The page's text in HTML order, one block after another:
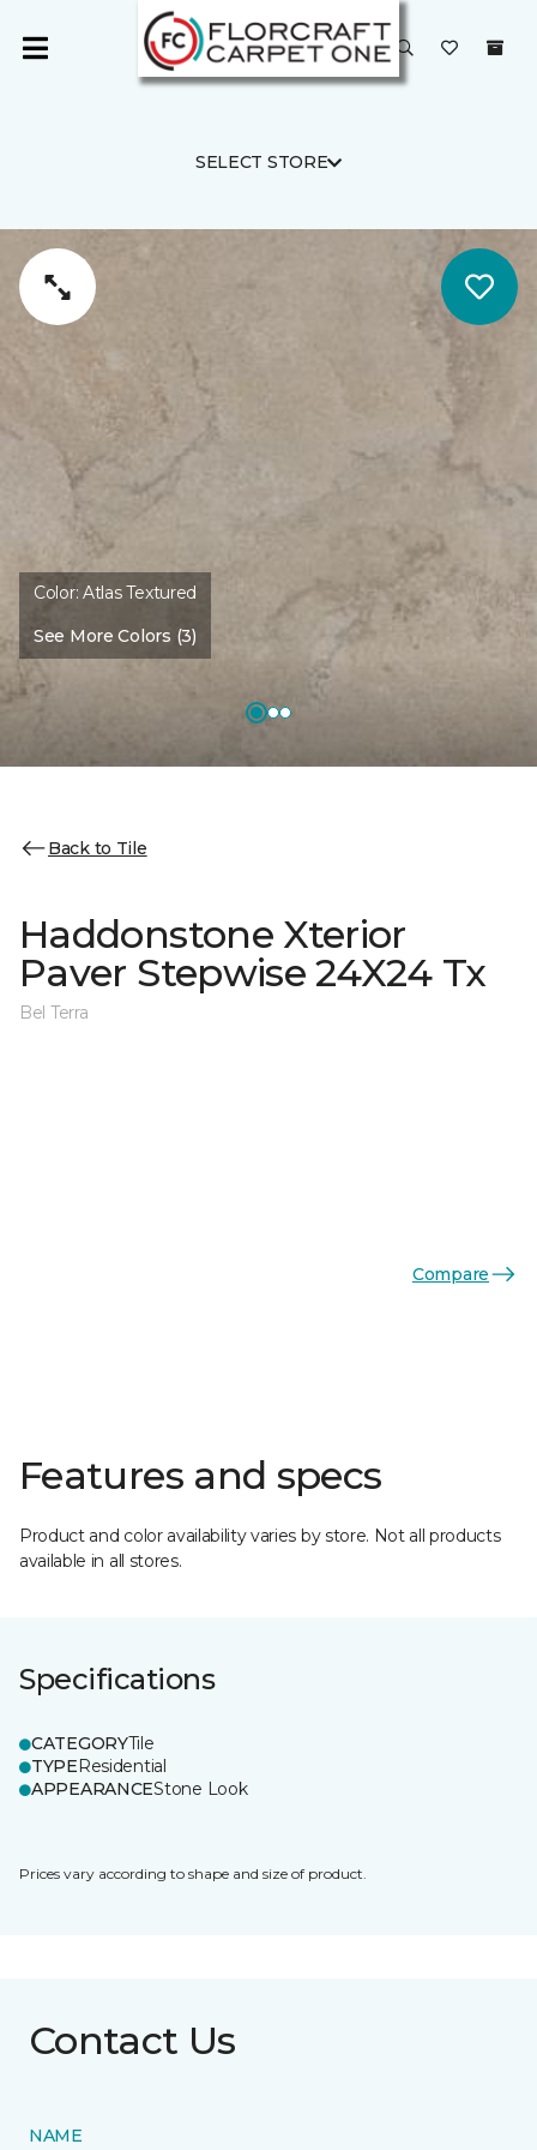
SELECT STORE
Color:Atlas Textured
See More Colors (3)
Back to Tile
Haddonstone Xterior
Paver Stepwise 24X24 Tx
Bel Terra
Compare
Features and specs
Product and color availability varies by store. Not all products
available in all stores.
Specifications
CATEGORYTile
TYPEResidential
APPEARANCEStone Look
Prices vary according to shape and size of product.
Contact Us
NAME